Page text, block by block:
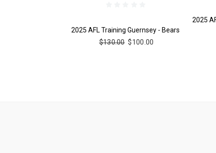
2025 AFL Training Guernsey - Bears
$130.00 $100.00
2025